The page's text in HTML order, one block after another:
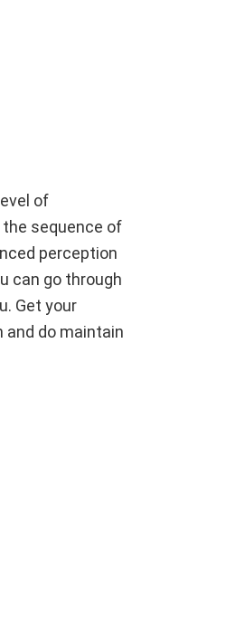
of
sequence of
perception
can go through
Get your
and do maintain